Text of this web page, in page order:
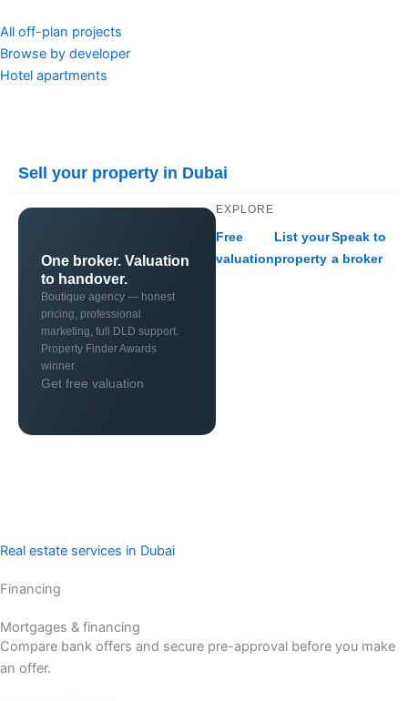
All off-plan projects
Browse by developer
Hotel apartments
Sell your property in Dubai
One broker. Valuation
to handover.
Boutique agency — honest
pricing, professional
marketing, full DLD support.
Property Finder Awards
winner.
Get free valuation
EXPLORE
Free
valuation
List your
property
Speak to
a broker
Real estate services in Dubai
Financing
Mortgages & financing
Compare bank offers and secure pre-approval before you make
an offer.